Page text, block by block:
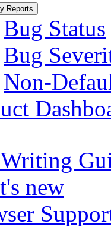
Reports
Bug Status
Bug
Non-
new